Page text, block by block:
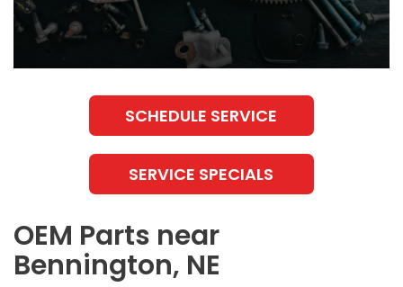
SCHEDULE SERVICE
SERVICE SPECIALS
OEM Parts near
Bennington, NE